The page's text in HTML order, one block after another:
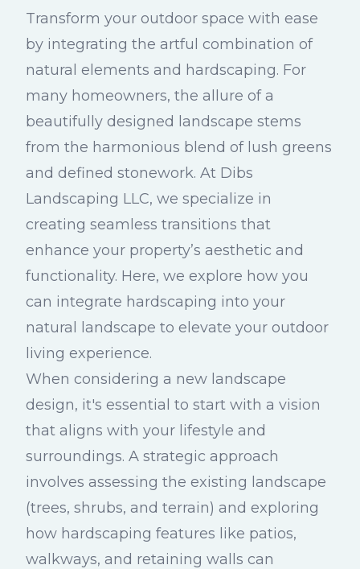
Transform your outdoor space with ease
by integrating the artful combination of
natural elements and hardscaping. For
many homeowners, the allure of a
beautifully designed landscape stems
from the harmonious blend of lush greens
and defined stonework. At Dibs
Landscaping LLC, we specialize in
creating seamless transitions that
enhance your property’s aesthetic and
functionality. Here, we explore how you
can integrate hardscaping into your
natural landscape to elevate your outdoor
living experience.
When considering a new landscape
design, it's essential to start with a vision
that aligns with your lifestyle and
surroundings. A strategic approach
involves assessing the existing landscape
(trees, shrubs, and terrain) and exploring
how hardscaping features like patios,
walkways, and retaining walls can